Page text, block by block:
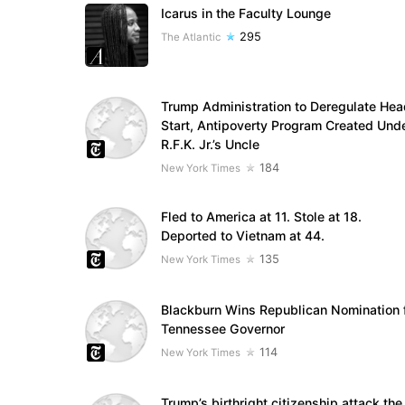
Icarus in the Faculty Lounge
The Atlantic 295
Trump Administration to Deregulate
Start, Antipoverty Program Created
R.F.K. Jr.’s Uncle
New York Times 184
Fled to America at 11. Stole at 18.
Deported to Vietnam at 44.
New York Times 135
Blackburn Wins Republican Nomination
Tennessee Governor
New York Times 114